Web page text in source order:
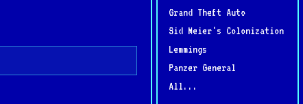
Grand Theft Auto
Sid Meier's Colonization
Lemmings
Panzer General
All...